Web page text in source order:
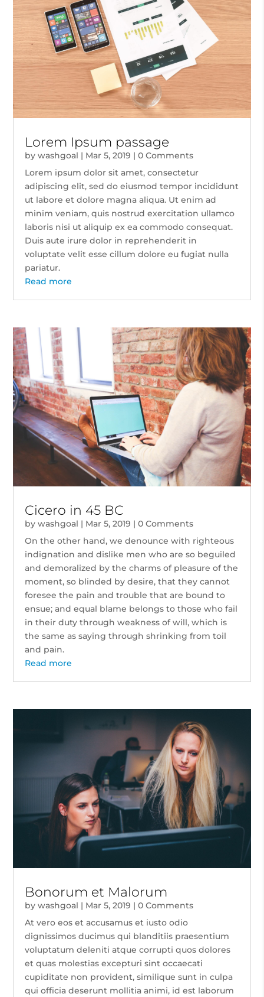
Lorem Ipsum passage
bywashgoal | Mar 5, 2019 | 0 Comments
Lorem ipsum dolor sit amet, consectetur
adipiscing elit, sed do eiusmod tempor incididunt
ut labore et dolore magna aliqua. Ut enim ad
minim veniam, quis nostrud exercitation ullamco
laboris nisi ut aliquip ex ea commodo consequat.
Duis aute irure dolor in reprehenderit in
voluptate velit esse cillum dolore eu fugiat nulla
pariatur.
Read more
Cicero in 45 BC
bywashgoal | Mar 5, 2019 | 0 Comments
On the other hand, we denounce with righteous
indignation and dislike men who are so beguiled
and demoralized by the charms of pleasure of the
moment, so blinded by desire, that they cannot
foresee the pain and trouble that are bound to
ensue; and equal blame belongs to those who fail
in their duty through weakness of will, which is
the same as saying through shrinking from toil
and pain.
Read more
Bonorum et Malorum
bywashgoal | Mar 5, 2019 | 0 Comments
At vero eos et accusamus et iusto odio
dignissimos ducimus qui blanditiis praesentium
voluptatum deleniti atque corrupti quos dolores
et quas molestias excepturi sint occaecati
cupiditate non provident, similique sunt in culpa
qui officia deserunt mollitia animi, id est laborum